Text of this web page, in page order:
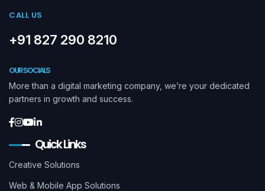
CALL US
+91 827 290 8210
OUR SOCIALS
More than a digital marketing company, we’re your dedicated
partners in growth and success.
Quick Links
Creative Solutions
Web & Mobile App Solutions